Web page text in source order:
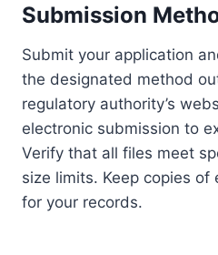
Submission
Submit your application
the designated method
regulatory authority’s
electronic submission to
Verify that all files meet
size limits. Keep copies
for your records.